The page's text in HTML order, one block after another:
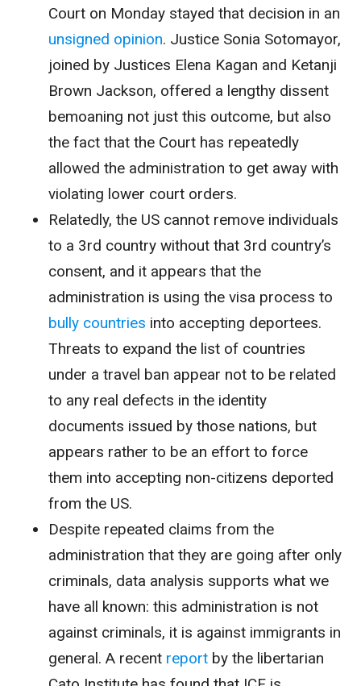
Court on Monday stayed that decision in an
unsigned opinion. Justice Sonia Sotomayor,
joined by Justices Elena Kagan and Ketanji
Brown Jackson, offered a lengthy dissent
bemoaning not just this outcome, but also
the fact that the Court has repeatedly
allowed the administration to get away with
violating lower court orders.
Relatedly, the US cannot remove individuals
to a 3rd country without that 3rd country’s
consent, and it appears that the
administration is using the visa process to
bully countries into accepting deportees.
Threats to expand the list of countries
under a travel ban appear not to be related
to any real defects in the identity
documents issued by those nations, but
appears rather to be an effort to force
them into accepting non-citizens deported
from the US.
Despite repeated claims from the
administration that they are going after only
criminals, data analysis supports what we
have all known: this administration is not
against criminals, it is against immigrants in
general. A recent report by the libertarian